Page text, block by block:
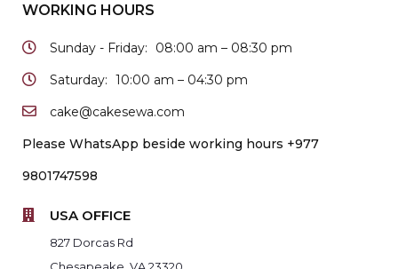
WORKING HOURS
Sunday - Friday:
08:00 am – 08:30 pm
Saturday: 10:00 am – 04:30 pm
cake@cakesewa.com
Please WhatsApp beside working hours +977
9801747598
USA OFFICE
827 Dorcas Rd